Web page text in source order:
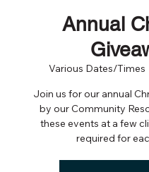
Annual
Various Dates/Times
Join us for our annual
by our Community
these events at a few
required for